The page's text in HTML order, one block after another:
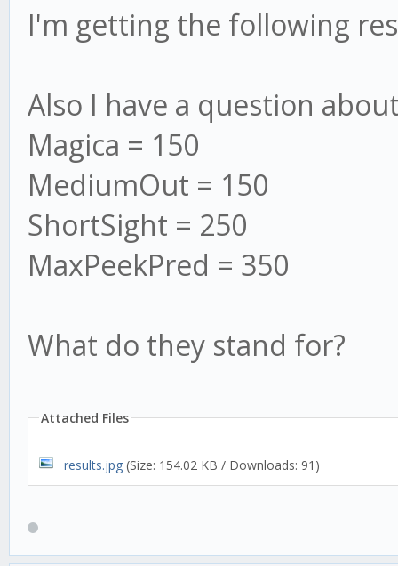
I'm getting the following
Also I have a question
Magica = 150
MediumOut = 150
ShortSight = 250
MaxPeekPred = 350
What do they stand for?
Attached Files
results.jpg (Size: 154.02 KB / Downloads: 91)